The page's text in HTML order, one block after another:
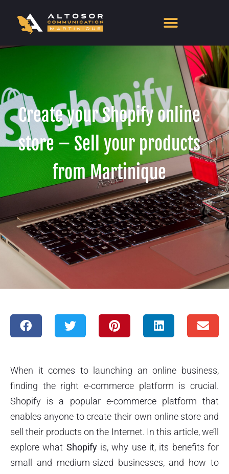
Create your Shopify online
store – Sell your products
from Martinique
When it comes to launching an online business,
finding the right e-commerce platform is crucial.
Shopify is a popular e-commerce platform that
enables anyone to create their own online store and
sell their products on the Internet. In this article, we’ll
explore what Shopifyis, why use it, its benefits for
small and medium-sized businesses, and how to